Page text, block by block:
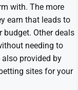
with. The more
earn that leads to
Other deals
needing to
provided by
sites for your